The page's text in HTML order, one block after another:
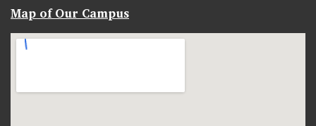
Map of Our Campus